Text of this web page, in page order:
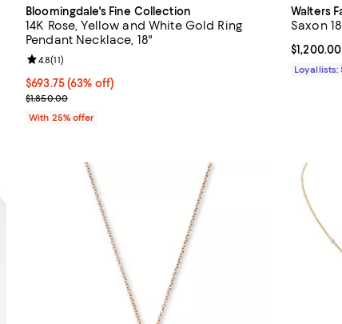
Bloomingdale's Fine Collection
14K Rose, Yellow and White Gold Ring
Pendant Necklace, 18"
$693.75; 63% off; undefined;
$693.75(63% off)
Current sale price $925.00; Previous price $1,850.00;
$1,850.00
Review rating: 4.8 out of 5; 11 reviews;
4.8(11)
With 25% offer
Walters
Saxon
Current
$1,200.00
Loyallists: